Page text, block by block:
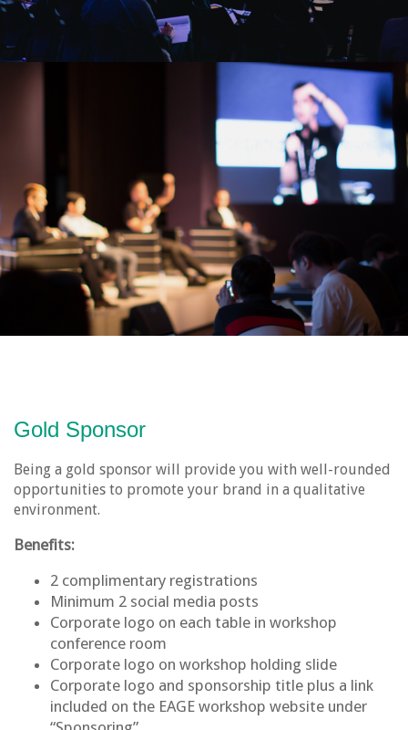
Gold Sponsor
Being a gold sponsor will provide you with well-rounded
opportunities to promote your brand in a qualitative
environment.
Benefits:
2 complimentary registrations
Minimum 2 social media posts
Corporate logo on each table in workshop
conference room
Corporate logo on workshop holding slide
Corporate logo and sponsorship title plus a link
included on the EAGE workshop website under